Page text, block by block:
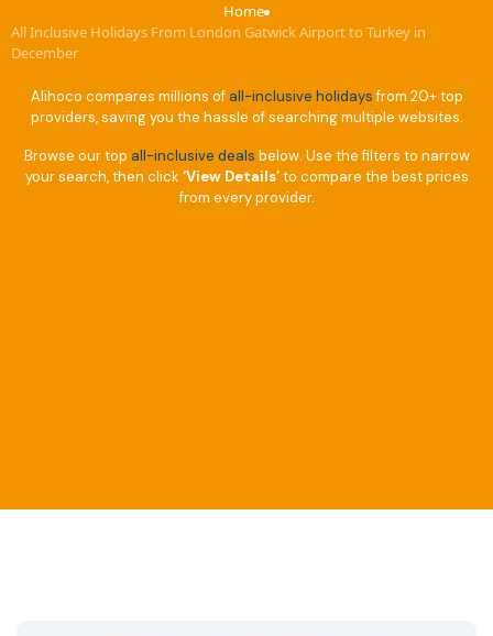
Home›
All Inclusive Holidays From London Gatwick Airport to Turkey in
December
Alihoco compares millions of all-inclusive holidaysfrom 20+ top
providers, saving you the hassle of searching multiple websites.
Browse our top all-inclusive deals below. Use the filters to narrow
your search, then click ‘View Details’to compare the best prices
from every provider.